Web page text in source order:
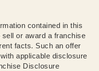
contained in this
or award a franchise
facts. Such an offer
applicable disclosure
Disclosure